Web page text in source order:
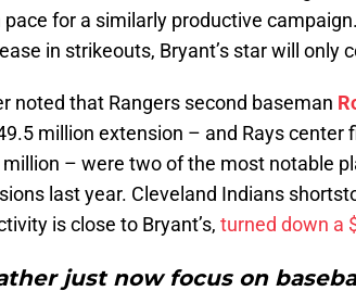
pace for a similarly productive
in strikeouts, Bryant’s star will only
noted that Rangers second baseman
million extension – and Rays center
million – were two of the most notable
last year. Cleveland Indians
is close to Bryant’s, turned down a
rather just now focus on